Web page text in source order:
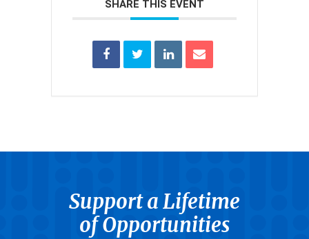
SHARE THIS EVENT
Support a Lifetime
of Opportunities